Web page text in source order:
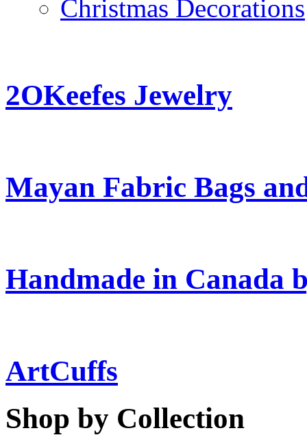
Christmas Decorations
2OKeefes Jewelry
Mayan Fabric Bags
Handmade in Canada
ArtCuffs
Shop by Collection